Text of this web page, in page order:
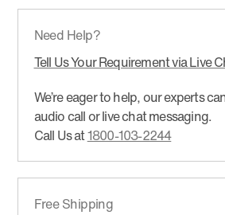
Need Help?
Tell Us Your Requirement via Live
We’re eager to help, our experts
audio call or live chat messaging.
Call Us at1800-103-2244
Free Shipping